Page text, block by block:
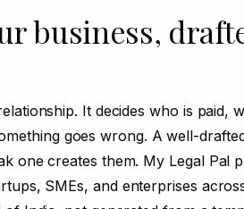
business,
It decides who is paid,
goes wrong. A well-
one creates them. My Legal Pal
SMEs, and enterprises